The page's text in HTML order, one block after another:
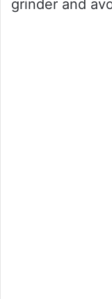
grinder and